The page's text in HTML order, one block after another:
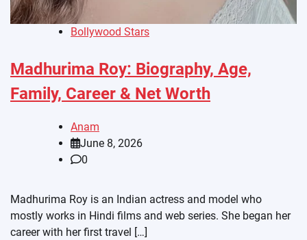
Bollywood Stars
Madhurima Roy: Biography, Age,
Family, Career & Net Worth
Anam
June 8, 2026
0
Madhurima Roy is an Indian actress and model who
mostly works in Hindi films and web series. She began her
career with her first travel […]